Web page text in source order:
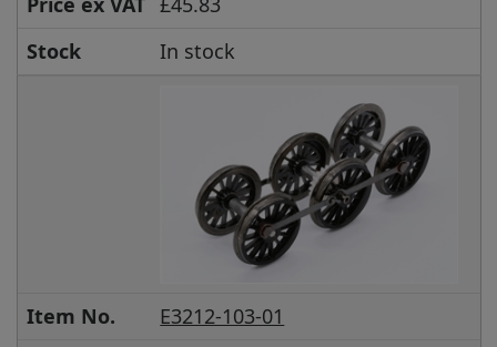
Stock
In stock
Item No.
E3212-103-01